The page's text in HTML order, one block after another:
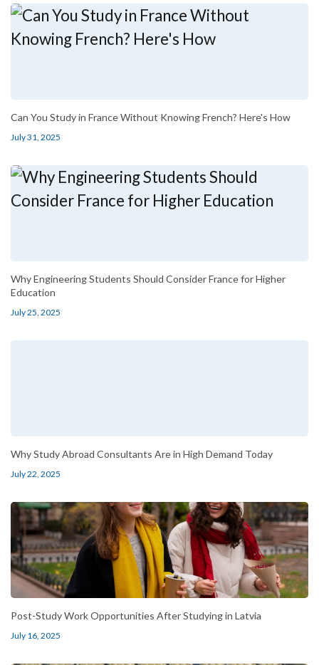
Can You Study in France Without Knowing French? Here's How
July 31, 2025
Why Engineering Students Should Consider France for Higher
Education
July 25, 2025
Why Study Abroad Consultants Are in High Demand Today
July 22, 2025
Post-Study Work Opportunities After Studying in Latvia
July 16, 2025